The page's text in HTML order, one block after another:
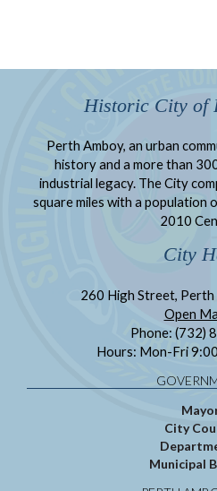
Historic City of
Perth Amboy, an urban
history and a more than
industrial legacy. The City
square miles with a
2010
City
260 High Street, Perth
Open
Phone: (732)
Hours: Mon-Fri
City
Municipal